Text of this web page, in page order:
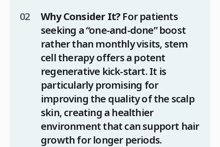
Why Consider It? For patients
seeking a “one-and-done” boost
rather than monthly visits, stem
cell therapy offers a potent
regenerative kick-start. It is
particularly promising for
improving the quality of the scalp
skin, creating a healthier
environment that can support hair
growth for longer periods.